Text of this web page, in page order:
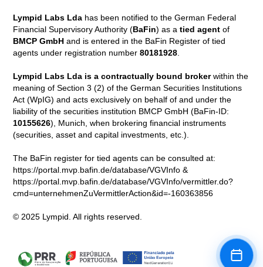
Book
Lympid Labs Lda has been notified to the German Federal
Financial Supervisory Authority (BaFin) as atied agent of
BMCP GmbH and is entered in the BaFin Register of tied
agents under registration number80181928.
Lympid Labs Lda is a contractually bound brokerwithin the
meaning of Section 3 (2) of the German Securities Institutions
Act (WpIG) and acts exclusively on behalf of and under the
liability of the securities institution BMCP GmbH (BaFin-ID:
10155626), Munich, when brokering financial instruments
(securities, asset and capital investments, etc.).
The BaFin register for tied agents can be consulted at:
https://portal.mvp.bafin.de/database/VGVInfo &
https://portal.mvp.bafin.de/database/VGVInfo/vermittler.do?
cmd=unternehmenZuVermittlerAction&id=-160363856
© 2025 Lympid. All rights reserved.